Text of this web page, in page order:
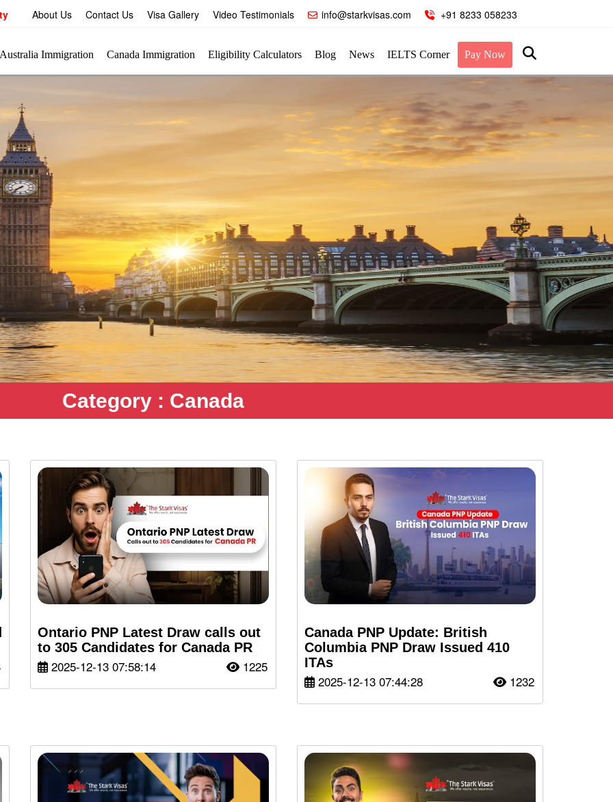
About Us Contact Us Visa Gallery Video Testimonials info@starkvisas.com +91 8233 058233
Australia Immigration Canada Immigration Eligibility Calculators Blog News IELTS Corner Pay Now
Category : Canada
Ontario PNP Latest Draw calls out
to 305 Candidates for Canada PR
2025-12-13 07:58:14 1225
Canada PNP Update: British
Columbia PNP Draw Issued 410
ITAs
2025-12-13 07:44:28 1232